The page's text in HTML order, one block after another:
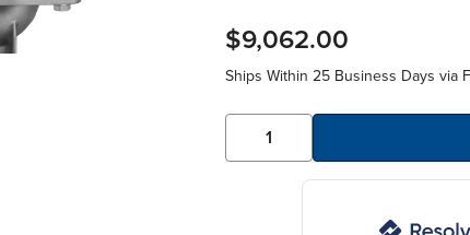
$9,062.00
Ships Within 25 Business Days via